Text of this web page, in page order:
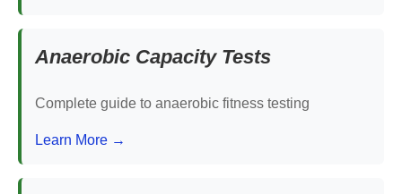
Anaerobic Capacity Tests
Complete guide to anaerobic fitness testing
Learn More →